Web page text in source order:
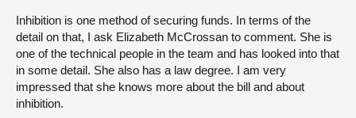
Inhibition is one method of securing funds. In terms of the
detail on that, I ask Elizabeth McCrossan to comment. She is
one of the technical people in the team and has looked into that
in some detail. She also has a law degree. I am very
impressed that she knows more about the bill and about
inhibition.